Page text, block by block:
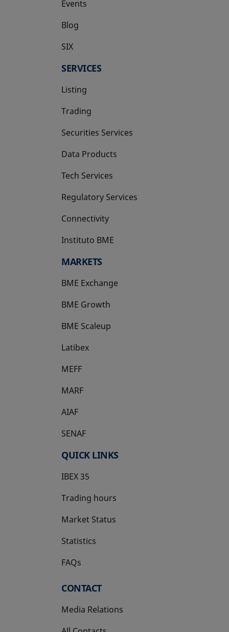
Events
Blog
SIX
opens in a new tab
SERVICES
Listing
Trading
Securities Services
Data Products
Tech Services
Regulatory Services
Connectivity
Instituto BME
opens in a new tab
MARKETS
BME Exchange
BME Growth
opens in a new tab
BME Scaleup
opens in a new tab
Latibex
opens in a new tab
MEFF
opens in a new tab
MARF
AIAF
SENAF
QUICK LINKS
IBEX 35
Trading hours
Market Status
Statistics
FAQs
CONTACT
Media Relations